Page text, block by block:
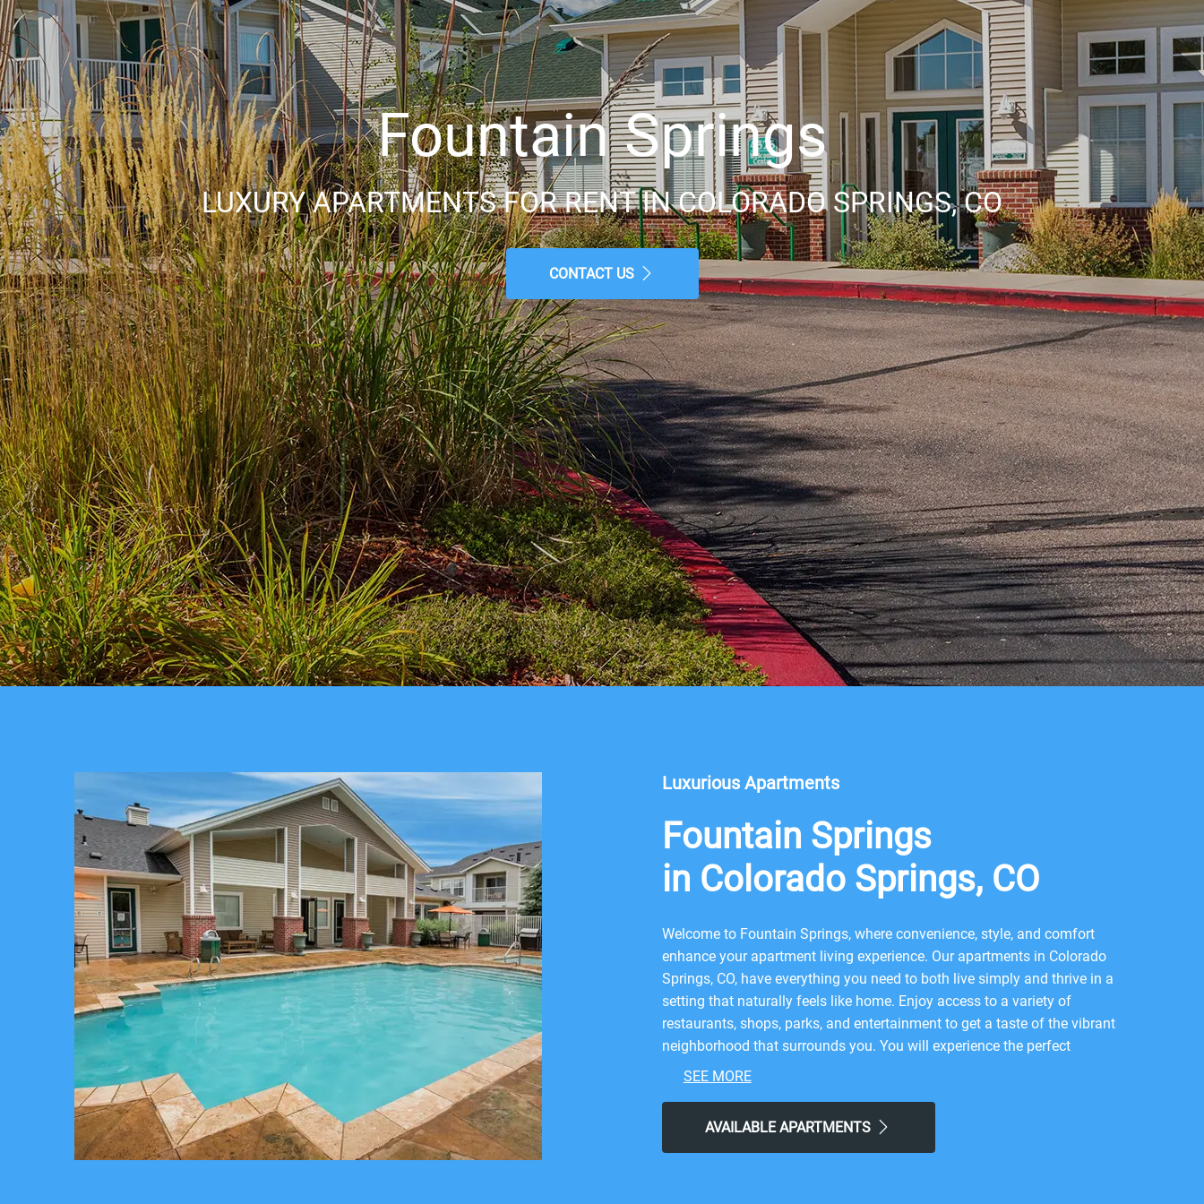
Fountain Springs
LUXURY APARTMENTS FOR RENT IN COLORADO SPRINGS, CO
CONTACT US
Luxurious Apartments
Fountain Springs
in Colorado Springs, CO
Welcome to Fountain Springs, where convenience, style, and comfort
enhance your apartment living experience. Our apartments in Colorado
Springs, CO, have everything you need to both live simply and thrive in a
setting that naturally feels like home. Enjoy access to a variety of
restaurants, shops, parks, and entertainment to get a taste of the vibrant
neighborhood that surrounds you. You will experience the perfect
combination of nature and contemporary city life here. Take advantage of
return to our friendly neighborhood for all the simple comforts of home.
Choose Fountain Springs for the easy lifestyle you've been looking for.
SEE MORE
AVAILABLE APARTMENTS